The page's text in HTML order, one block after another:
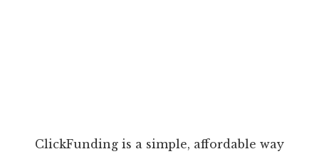
ClickFunding is a simple, affordable way